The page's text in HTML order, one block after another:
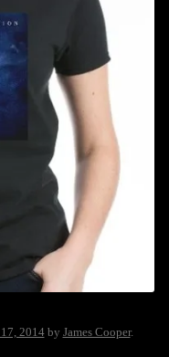
2014by James Cooper.